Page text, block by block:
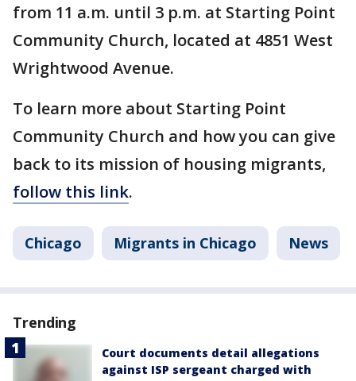
from 11 a.m. until 3 p.m. at Starting Point
Community Church, located at 4851 West
Wrightwood Avenue.
To learn more about Starting Point
Community Church and how you can give
back to its mission of housing migrants,
follow this link.
Chicago Migrants in Chicago News
Trending
Court documents detail allegations
against ISP sergeant charged with